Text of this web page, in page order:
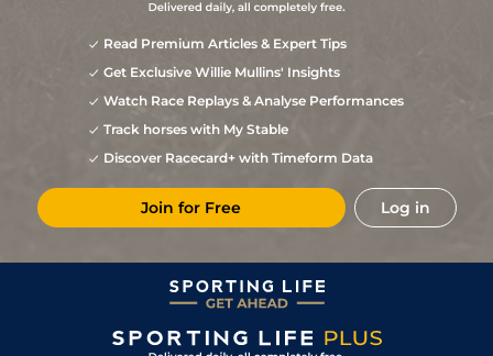
Read Premium Articles & Expert Tips
Get Exclusive Willie Mullins' Insights
Watch Race Replays & Analyse Performances
Track horses with My Stable
Discover Racecard+ with Timeform Data
Join for Free Log in